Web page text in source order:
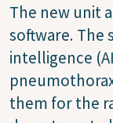
The new unit
software. The
intelligence
them for the